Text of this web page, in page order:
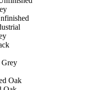
Grey
Oak